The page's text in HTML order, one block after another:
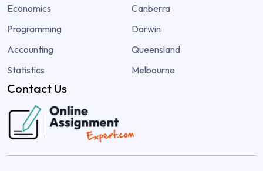
Economics
Programming
Accounting
Statistics
Canberra
Darwin
Queensland
Melbourne
Contact Us